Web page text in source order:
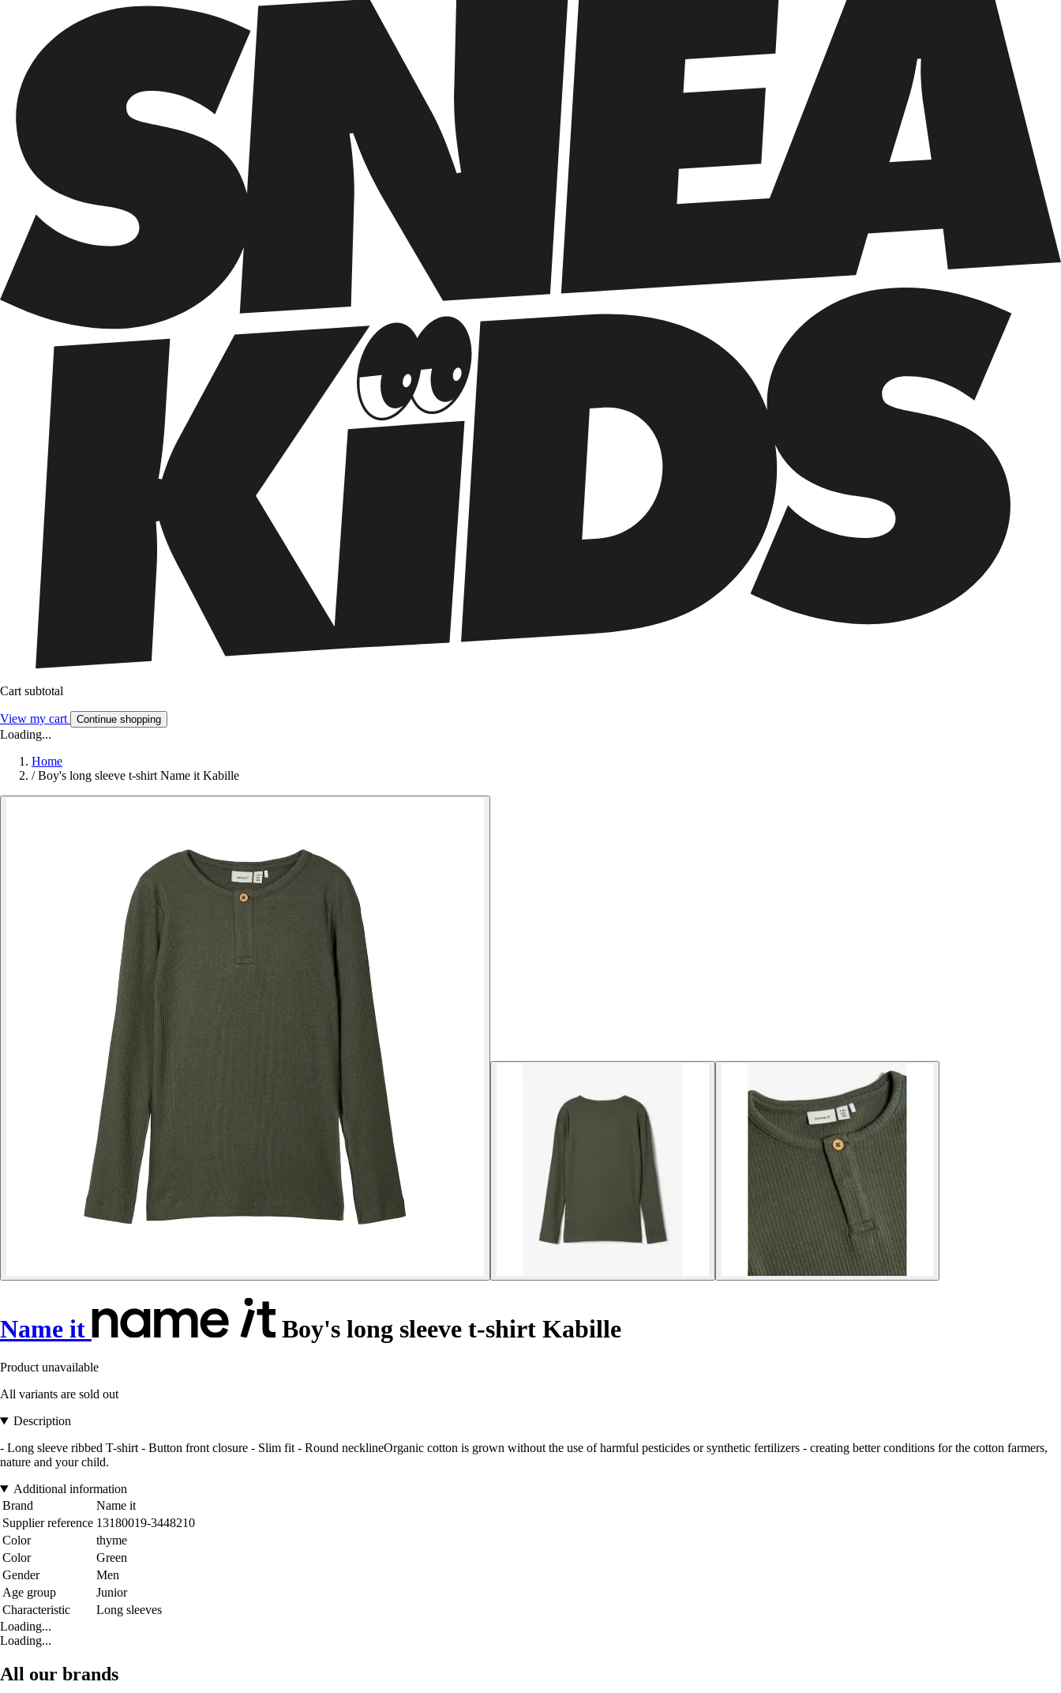
Cart subtotal
View my cart Continue shopping
Loading...
Home
/ Boy's long sleeve t-shirt Name it Kabille
Name it Boy's long sleeve t-shirt Kabille
Product unavailable
All variants are sold out
Description
- Long sleeve ribbed T-shirt - Button front closure - Slim fit - Round necklineOrganic cotton is grown without the use of harmful pesticides or synthetic fertilizers - creating better conditions for the cotton farmers,
nature and your child.
Additional information
Brand
Name it
Supplier reference 13180019-3448210
Color
thyme
Color
Green
Gender
Men
Age group
Junior
Characteristic
Long sleeves
Loading...
Loading...
All our brands